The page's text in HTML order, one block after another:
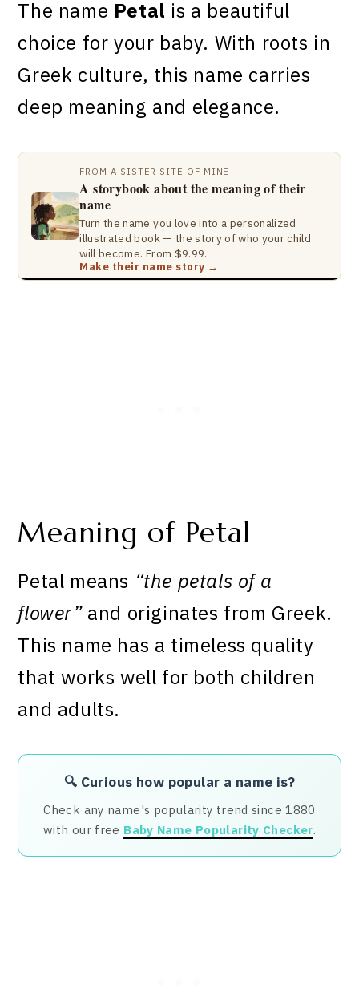
The name Petal is a beautiful
choice for your baby. With roots in
Greek culture, this name carries
deep meaning and elegance.
FROM A SISTER SITE OF MINE
A storybook about the meaning of their
name
Turn the name you love into a personalized
illustrated book — the story of who your child
will become. From $9.99.
Make their name story →
Meaning of Petal
Petal means “the petals of a
flower”and originates from Greek.
This name has a timeless quality
that works well for both children
and adults.
🔍 Curious how popular a name is?
Check any name's popularity trend since 1880
with our free Baby Name Popularity Checker.